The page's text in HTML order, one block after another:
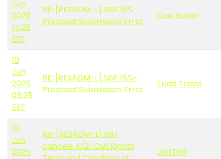
Jun
2025
14:26
EST
RE: [RESADM-L] NSF 15%-
Proposal Submission Error
Cao, Susan
10
Jun
2025
05:35
EST
RE: [RESADM-L] NSF 15%-
Proposal Submission Error
Todd Travis
10
Jun
2025
Re: [RESADM-L] NIH
cancels 4/21 Civil Rights
Lori Doll